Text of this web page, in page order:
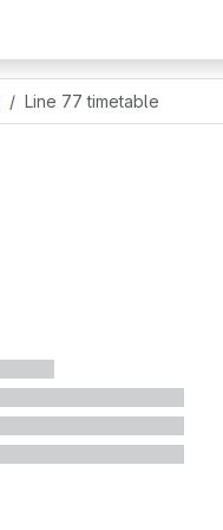
Line 77 timetable